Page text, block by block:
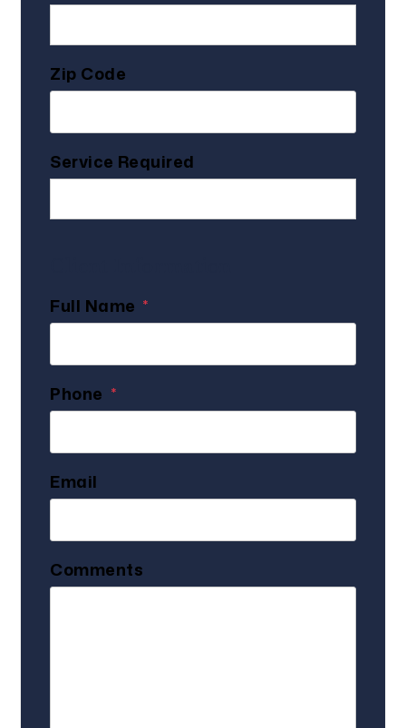
Zip Code
Service Required
Full Name
Phone
Email
Comments